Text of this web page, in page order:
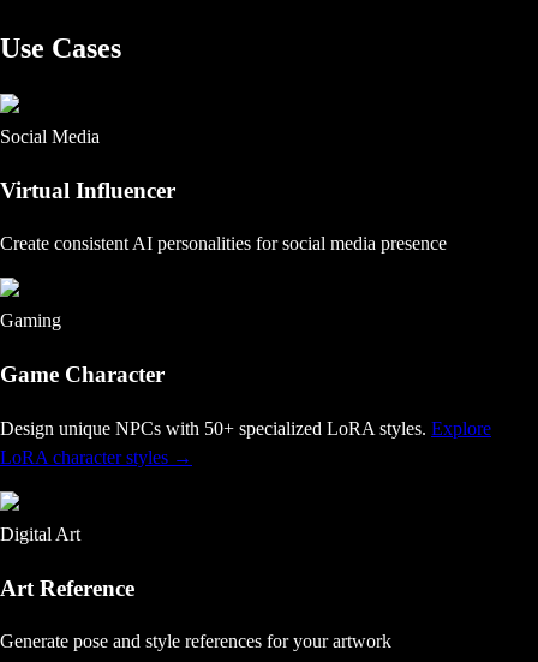
Use Cases
Social Media
Virtual Influencer
Create consistent AI personalities for social media presence
Gaming
Game Character
Design unique NPCs with 50+ specialized LoRA styles. Explore
LoRA character styles →
Digital Art
Art Reference
Generate pose and style references for your artwork